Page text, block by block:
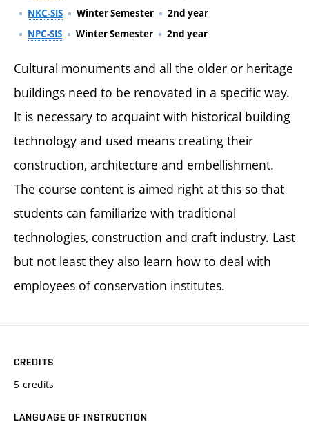
NKC-SIS
Winter Semester
2nd year
NPC-SIS
Winter Semester 2nd year
Cultural monuments and all the older or heritage
buildings need to be renovated in a specific way.
It is necessary to acquaint with historical building
technology and used means creating their
construction, architecture and embellishment.
The course content is aimed right at this so that
students can familiarize with traditional
technologies, construction and craft industry. Last
but not least they also learn how to deal with
employees of conservation institutes.
CREDITS
5 credits
LANGUAGE OF INSTRUCTION